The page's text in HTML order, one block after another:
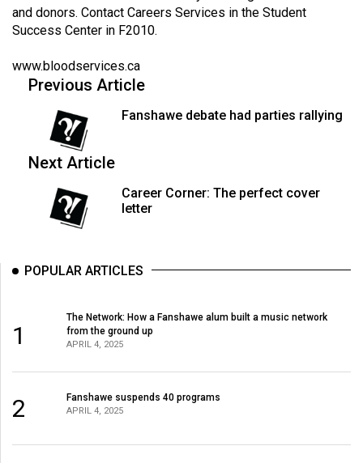
Volume
44
(2011/12)
Volume
(2010/11)
Volume
(2009/10)
41
40
Volume
39
(2006/07)
and donors. Contact Careers Services in the Student
Success Center in F2010.
www.bloodservices.ca
Previous Article
Fanshawe debate had parties rallying
Next Article
Career Corner: The perfect cover
letter
POPULAR ARTICLES
1
The Network: How a Fanshawe alum built a music network
from the ground up
APRIL 4, 2025
2 Fanshawe suspends 40 programs
APRIL 4, 2025